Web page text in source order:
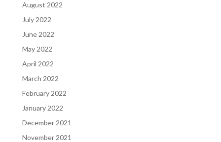
August 2022
July 2022
June 2022
May 2022
April 2022
March 2022
February 2022
January 2022
December 2021
November 2021